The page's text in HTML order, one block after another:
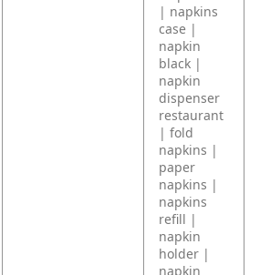
| napkins
case |
napkin
black |
napkin
dispenser
restaurant
| fold
napkins |
paper
napkins |
napkins
refill |
napkin
holder |
napkin